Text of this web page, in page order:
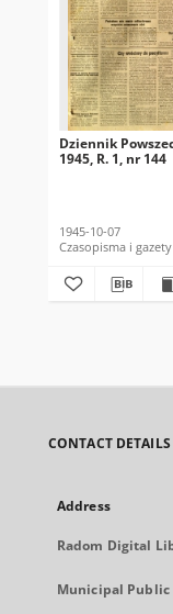
Dziennik
1945, R. 1, nr 144
1945-10-07
Czasopisma i gazety
CONTACT DETAILS
Address
Radom Digital
Municipal Public